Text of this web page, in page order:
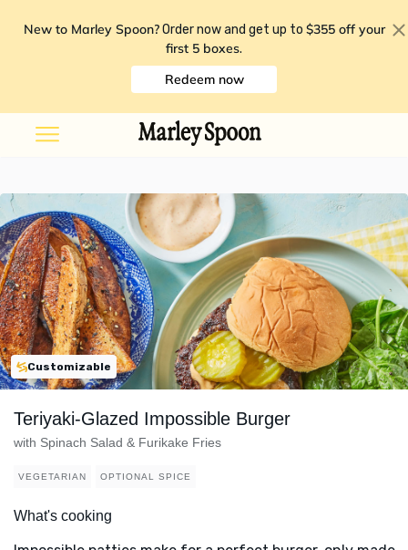
New to Marley Spoon? Order now and get up to $355 off your
first 5 boxes.
Redeem now
Customizable
Teriyaki-Glazed Impossible Burger
with Spinach Salad & Furikake Fries
VEGETARIAN OPTIONAL SPICE
What's cooking